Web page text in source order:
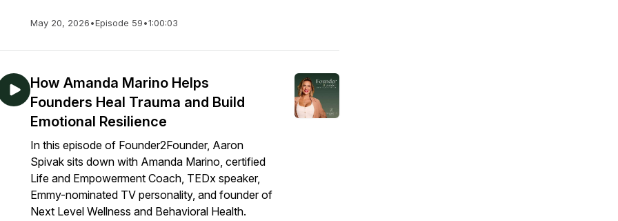
May 20, 2026•Episode 59•1:00:03
How Amanda Marino Helps
Founders Heal Trauma and Build
Emotional Resilience
In this episode of Founder2Founder, Aaron
Spivak sits down with Amanda Marino, certified
Life and Empowerment Coach, TEDx speaker,
Emmy-nominated TV personality, and founder of
Next Level Wellness and Behavioral Health.